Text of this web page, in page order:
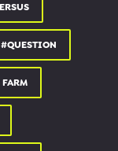
#QUESTION